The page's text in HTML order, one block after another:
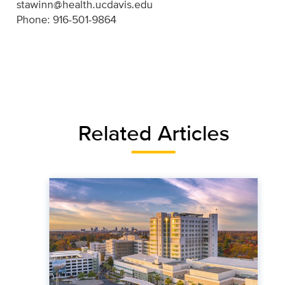
stawinn@health.ucdavis.edu
Phone: 916-501-9864
Related Articles